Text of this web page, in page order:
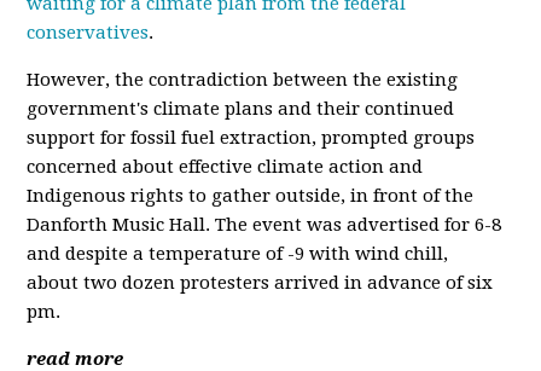
conservatives.
However, the contradiction between the existing
government's climate plans and their continued
support for fossil fuel extraction, prompted groups
concerned about effective climate action and
Indigenous rights to gather outside, in front of the
Danforth Music Hall. The event was advertised for 6-8
and despite a temperature of -9 with wind chill,
about two dozen protesters arrived in advance of six
pm.
read more